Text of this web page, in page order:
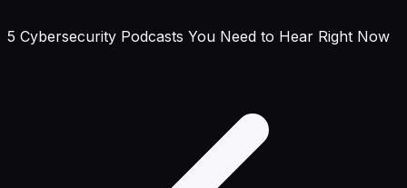
5 Cybersecurity Podcasts You Need to Hear Right Now